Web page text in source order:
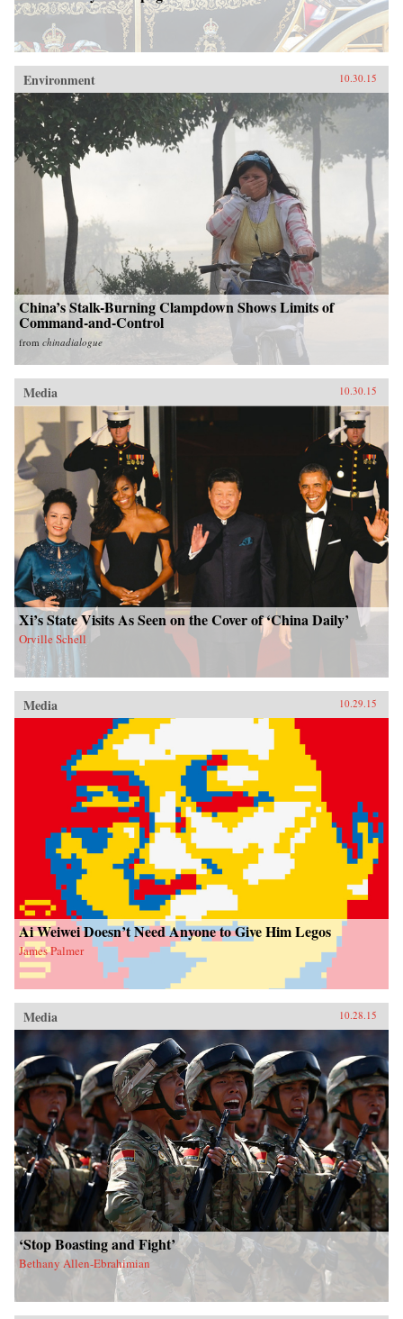
Environment 10.30.15
China’s Stalk-Burning Clampdown Shows Limits of
Command-and-Control
from chinadialogue
Media 10.30.15
Xi’s State Visits As Seen on the Cover of ‘China Daily’
Orville Schell
Media 10.29.15
Ai Weiwei Doesn’t Need Anyone to Give Him Legos
James Palmer
Media 10.28.15
‘Stop Boasting and Fight’
Bethany Allen-Ebrahimian